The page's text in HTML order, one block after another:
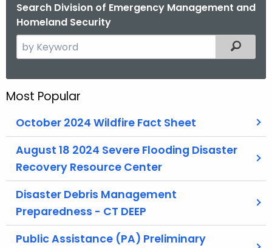
Search Division of Emergency Management and
Homeland Security
e
c
h
t
h
e
c
u
r
r
e
Filtered
Most Popular
October 2024 Wildfire Fact Sheet
August 18 2024 Severe Flooding Disaster
Recovery Resource Center
Disaster Debris Management
Preparedness - CT DEEP
Public Assistance (PA) Preliminary